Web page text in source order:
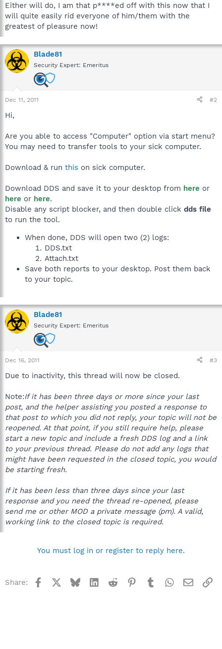
Either will do, I am that p****ed off with this now that I
will quite easily rid everyone of him/them with the
greatest of pleasure now!
Blade81
Security Expert: Emeritus
Dec 11, 2011 #2
Hi,
Are you able to access "Computer" option via start menu?
You may need to transfer tools to your sick computer.
Download & run this on sick computer.
Download DDS and save it to your desktop from here or
here or here.
Disable any script blocker, and then double click dds file
to run the tool.
When done, DDS will open two (2) logs:
DDS.txt
Attach.txt
Save both reports to your desktop. Post them back
to your topic.
Blade81
Security Expert: Emeritus
Dec 16, 2011 #3
Due to inactivity, this thread will now be closed.
Note:If it has been three days or more since your last
post, and the helper assisting you posted a response to
that post to which you did not reply, your topic will not be
reopened. At that point, if you still require help, please
start a new topic and include a fresh DDS log and a link
to your previous thread. Please do not add any logs that
might have been requested in the closed topic, you would
be starting fresh.
If it has been less than three days since your last
response and you need the thread re-opened, please
send me or other MOD a private message (pm). A valid,
working link to the closed topic is required.
You must log in or register to reply here.
Share: Facebook BlueskyLinkedInReddit Pinterest
TumblrWhatsApp
Email